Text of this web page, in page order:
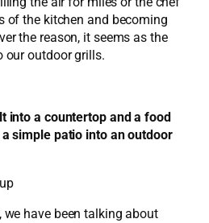
of the kitchen and becoming
the reason, it seems as the
our outdoor grills.
into a countertop and a food
simple patio into an outdoor
we have been talking about